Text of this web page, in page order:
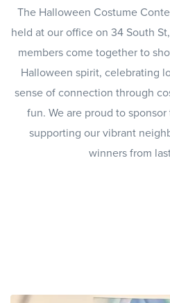
The Halloween Costume
held at our office on 34 South
members come together to
Halloween spirit, celebrating
sense of connection through
fun. We are proud to
supporting our vibrant
winners from